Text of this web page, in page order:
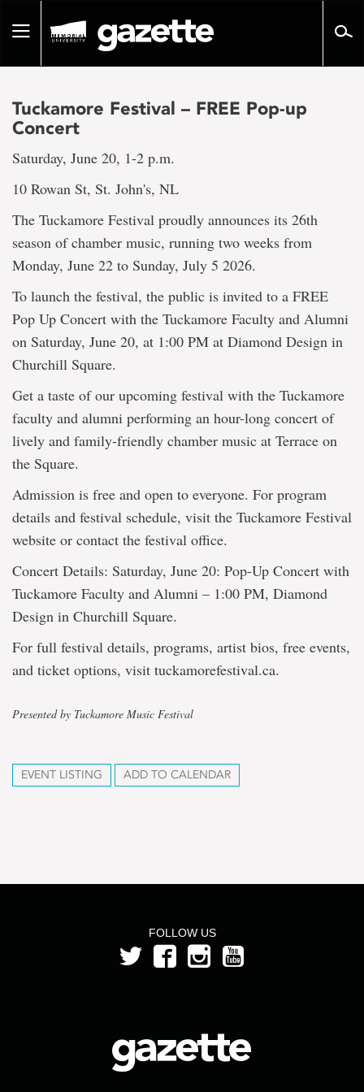
pageToggle
Tuckamore Festival – FREE Pop-up
Concert
Saturday, June 20, 1-2 p.m.
10 Rowan St, St. John's, NL
The Tuckamore Festival proudly announces its 26th
season of chamber music, running two weeks from
Monday, June 22 to Sunday, July 5 2026.
To launch the festival, the public is invited to a FREE
Pop Up Concert with the Tuckamore Faculty and Alumni
on Saturday, June 20, at 1:00 PM at Diamond Design in
Churchill Square.
Get a taste of our upcoming festival with the Tuckamore
faculty and alumni performing an hour-long concert of
lively and family-friendly chamber music at Terrace on
the Square.
Admission is free and open to everyone. For program
details and festival schedule, visit the Tuckamore Festival
website or contact the festival office.
Concert Details: Saturday, June 20: Pop-Up Concert with
Tuckamore Faculty and Alumni – 1:00 PM, Diamond
Design in Churchill Square.
For full festival details, programs, artist bios, free events,
and ticket options, visit tuckamorefestival.ca.
Presented by Tuckamore Music Festival
EVENT LISTING ADD TO CALENDAR
FOLLOW US